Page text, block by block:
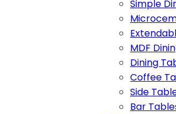
Simple
MDF
Dining
Coffee
Side
Bar